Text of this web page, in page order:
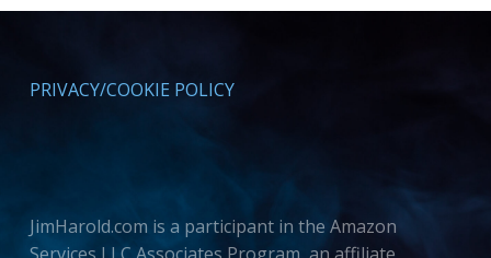
PRIVACY/COOKIE POLICY
JimHarold.com is a participant in the Amazon